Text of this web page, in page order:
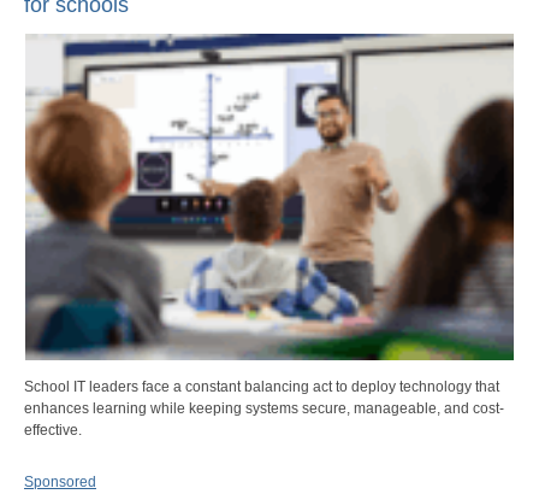
School IT leaders face a constant balancing act to deploy technology that
enhances learning while keeping systems secure, manageable, and cost-
effective.
Sponsored